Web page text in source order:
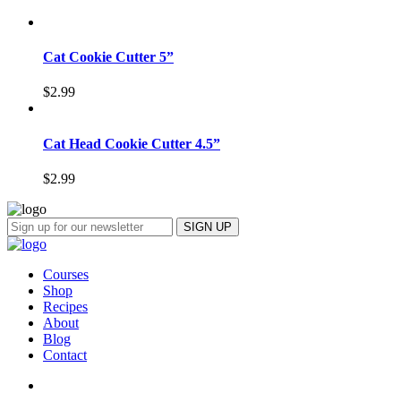
Cat Cookie Cutter 5”
$2.99
Cat Head Cookie Cutter 4.5”
$2.99
Courses
Shop
Recipes
About
Blog
Contact